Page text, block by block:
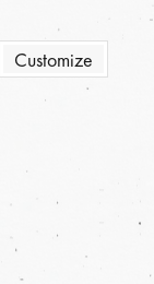
Customize